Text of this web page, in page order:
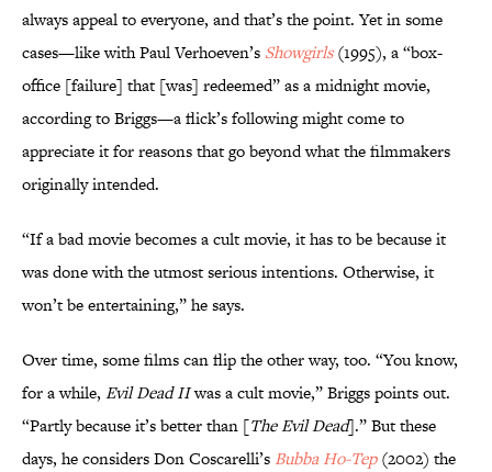
always appeal to everyone, and that’s the point. Yet in some
cases—like with Paul Verhoeven’s Showgirls (1995), a “box-
office [failure] that [was] redeemed” as a midnight movie,
according to Briggs—a flick’s following might come to
appreciate it for reasons that go beyond what the filmmakers
originally intended.
“If a bad movie becomes a cult movie, it has to be because it
was done with the utmost serious intentions. Otherwise, it
won’t be entertaining,” he says.
Over time, some films can flip the other way, too. “You know,
for a while, Evil Dead IIwas a cult movie,” Briggs points out.
“Partly because it’s better than [The Evil Dead].” But these
days, he considers Don Coscarelli’s Bubba Ho-Tep(2002) the